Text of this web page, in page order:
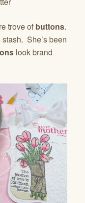
trove of buttons.
She’s been
look brand